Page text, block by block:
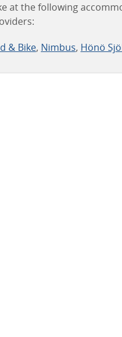
at the following
& Bike, Nimbus, Hönö